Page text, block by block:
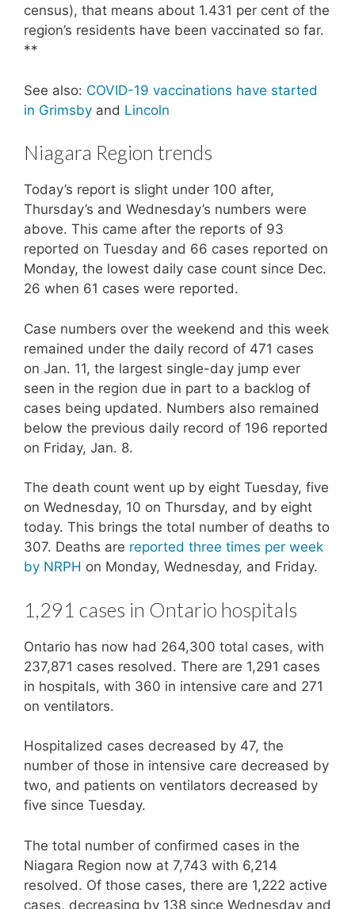
census), that means about 1.431 per cent of the
region’s residents have been vaccinated so far.
**
See also: COVID-19 vaccinations have started
in Grimsby and Lincoln
Niagara Region trends
Today’s report is slight under 100 after,
Thursday’s and Wednesday’s numbers were
above. This came after the reports of 93
reported on Tuesday and 66 cases reported on
Monday, the lowest daily case count since Dec.
26 when 61 cases were reported.
Case numbers over the weekend and this week
remained under the daily record of 471 cases
on Jan. 11, the largest single-day jump ever
seen in the region due in part to a backlog of
cases being updated. Numbers also remained
below the previous daily record of 196 reported
on Friday, Jan. 8.
The death count went up by eight Tuesday, five
on Wednesday, 10 on Thursday, and by eight
today. This brings the total number of deaths to
307. Deaths are reported three times per week
by NRPH on Monday, Wednesday, and Friday.
1,291 cases in Ontario hospitals
Ontario has now had 264,300 total cases, with
237,871 cases resolved. There are 1,291 cases
in hospitals, with 360 in intensive care and 271
on ventilators.
Hospitalized cases decreased by 47, the
number of those in intensive care decreased by
two, and patients on ventilators decreased by
five since Tuesday.
The total number of confirmed cases in the
Niagara Region now at 7,743 with 6,214
resolved. Of those cases, there are 1,222 active
cases, decreasing by 138 since Wednesday and